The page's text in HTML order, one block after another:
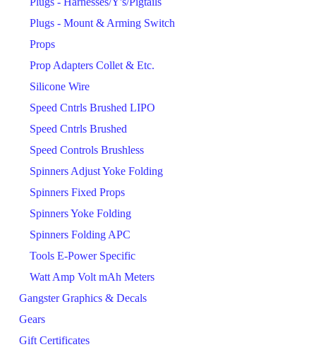
Plugs - Mount & Arming Switch
Props
Prop Adapters Collet & Etc.
Silicone Wire
Speed Cntrls Brushed LIPO
Speed Cntrls Brushed
Speed Controls Brushless
Spinners Adjust Yoke Folding
Spinners Fixed Props
Spinners Yoke Folding
Spinners Folding APC
Tools E-Power Specific
Watt Amp Volt mAh Meters
Gangster Graphics & Decals
Gears
Gift Certificates